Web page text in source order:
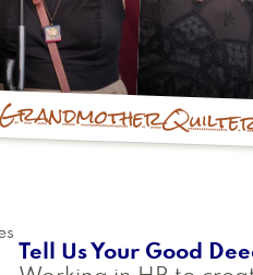
Grandmother
Tell Us Your Good